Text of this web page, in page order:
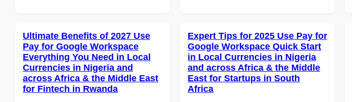
Ultimate Benefits of 2027 Use
Pay for Google Workspace
Everything You Need in Local
Currencies in Nigeria and
across Africa & the Middle East
for Fintech in Rwanda
Expert Tips for 2025 Use Pay for
Google Workspace Quick Start
in Local Currencies in Nigeria
and across Africa & the Middle
East for Startups in South
Africa